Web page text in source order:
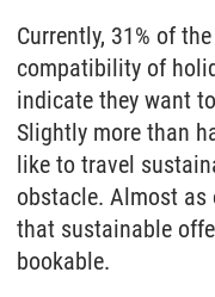
Currently, 31% of
compatibility of
indicate they want
Slightly more than
like to travel
obstacle. Almost as
that sustainable
bookable.